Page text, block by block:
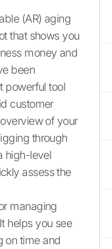
(AR) aging
that shows you
money and
been
powerful tool
customer
of your
through
high-level
assess the
managing
helps you see
on time and